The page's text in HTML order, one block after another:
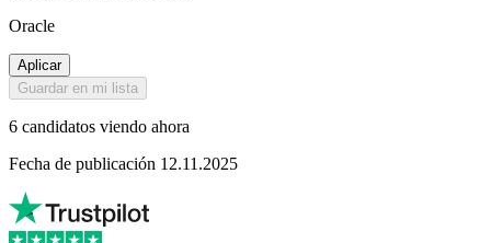
Oracle
Aplicar
Guardar en mi lista
6 candidatos viendo ahora
Fecha de publicación 12.11.2025